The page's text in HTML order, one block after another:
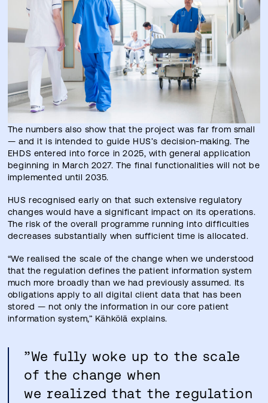
The numbers also show that the project was far from small
— and it is intended to guide HUS’s decision-making. The
EHDS entered into force in 2025, with general application
beginning in March 2027. The final functionalities will not be
implemented until 2035.
HUS recognised early on that such extensive regulatory
changes would have a significant impact on its operations.
The risk of the overall programme running into difficulties
decreases substantially when sufficient time is allocated.
“We realised the scale of the change when we understood
that the regulation defines the patient information system
much more broadly than we had previously assumed. Its
obligations apply to all digital client data that has been
stored — not only the information in our core patient
information system,” Kähkölä explains.
”We fully woke up to the scale
of the change when
we realized that the regulation